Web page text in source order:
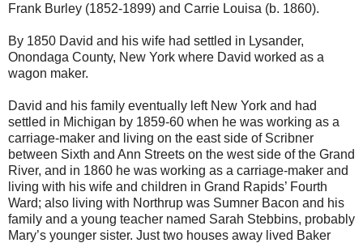
Frank Burley (1852-1899) and Carrie Louisa (b. 1860).
By 1850 David and his wife had settled in Lysander,
Onondaga County, New York where David worked as a
wagon maker.
David and his family eventually left New York and had
settled in Michigan by 1859-60 when he was working as a
carriage-maker and living on the east side of Scribner
between Sixth and Ann Streets on the west side of the Grand
River, and in 1860 he was working as a carriage-maker and
living with his wife and children in Grand Rapids’ Fourth
Ward; also living with Northrup was Sumner Bacon and his
family and a young teacher named Sarah Stebbins, probably
Mary’s younger sister. Just two houses away lived Baker